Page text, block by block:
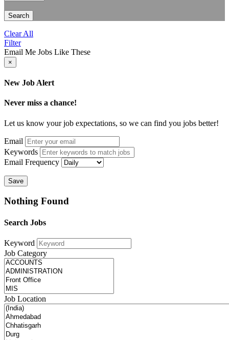
Search
Clear All
Filter
Email Me Jobs Like These
×
New Job Alert
Never miss a chance!
Let us know your job expectations, so we can find you jobs better!
Email
Keywords
Email Frequency
Save
Nothing Found
Search Jobs
Keyword
Job Category
Job Location